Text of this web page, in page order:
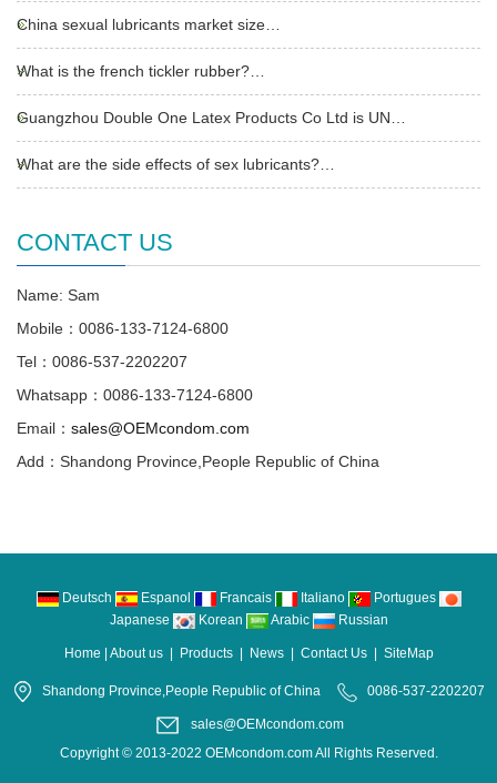
China sexual lubricants market size…
What is the french tickler rubber?…
Guangzhou Double One Latex Products Co Ltd is UN…
What are the side effects of sex lubricants?…
CONTACT US
Name: Sam
Mobile：0086-133-7124-6800
Tel：0086-537-2202207
Whatsapp：0086-133-7124-6800
Email： sales@OEMcondom.com
Add：Shandong Province,People Republic of China
Deutsch Espanol Francais Italiano
Portugues
Japanese
Korean Arabic Russian
Home About us| Products| News| Contact Us| SiteMap
Shandong Province,People Republic of China 0086-537-2202207
sales@OEMcondom.com
Copyright © 2013-2022 OEMcondom.com All Rights Reserved.